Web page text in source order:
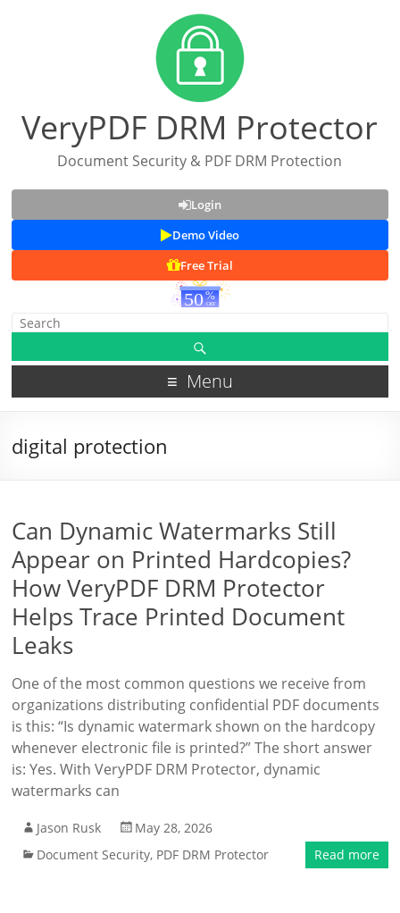
VeryPDF DRM Protector
Document Security & PDF DRM Protection
Login
Demo Video
Free Trial
Menu
digital protection
Can Dynamic Watermarks Still
Appear on Printed Hardcopies?
How VeryPDF DRM Protector
Helps Trace Printed Document
Leaks
One of the most common questions we receive from
organizations distributing confidential PDF documents
is this: “Is dynamic watermark shown on the hardcopy
whenever electronic file is printed?” The short answer
is: Yes. With VeryPDF DRM Protector, dynamic
watermarks can
Jason Rusk
May 28, 2026
Document Security, PDF DRM Protector Read more